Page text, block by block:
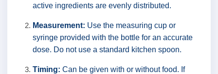
active ingredients are evenly distributed.
Measurement: Use the measuring cup or
syringe provided with the bottle for an accurate
dose. Do not use a standard kitchen spoon.
Timing: Can be given with or without food. If